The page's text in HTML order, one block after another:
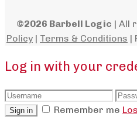
©2026 Barbell Logic | All
Policy | Terms & Conditions |
Log in with your
Sign in Remember me